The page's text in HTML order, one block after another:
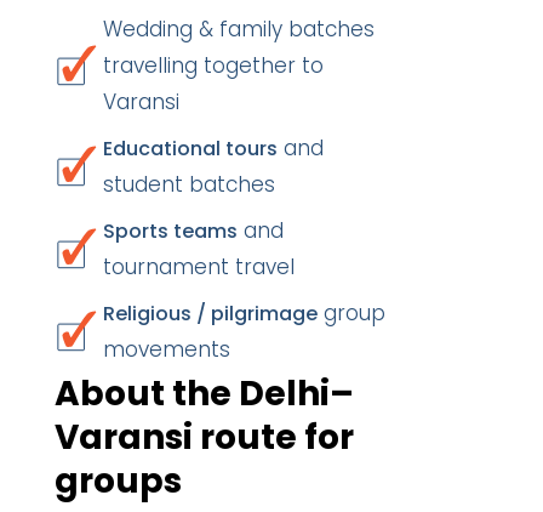
Wedding & family batches
travelling together to
Varansi
Educational tours and
student batches
Sports teams and
tournament travel
Religious / pilgrimage group
movements
About the Delhi–
Varansi route for
groups